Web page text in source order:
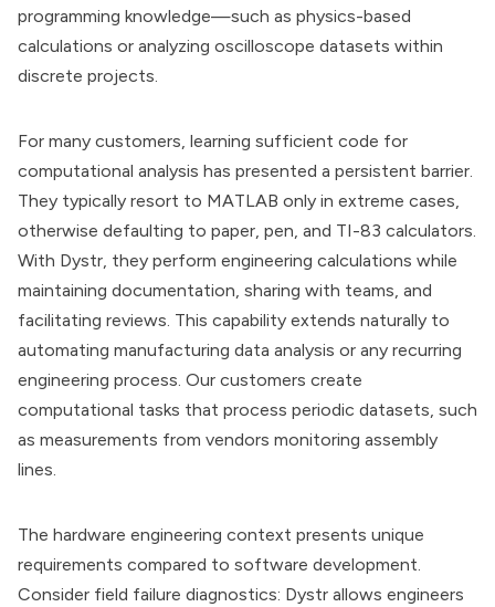
programming knowledge—such as physics-based
calculations or analyzing oscilloscope datasets within
discrete projects.
For many customers, learning sufficient code for
computational analysis has presented a persistent barrier.
They typically resort to MATLAB only in extreme cases,
otherwise defaulting to paper, pen, and TI-83 calculators.
With Dystr, they perform engineering calculations while
maintaining documentation, sharing with teams, and
facilitating reviews. This capability extends naturally to
automating manufacturing data analysis or any recurring
engineering process. Our customers create
computational tasks that process periodic datasets, such
as measurements from vendors monitoring assembly
lines.
The hardware engineering context presents unique
requirements compared to software development.
Consider field failure diagnostics: Dystr allows engineers